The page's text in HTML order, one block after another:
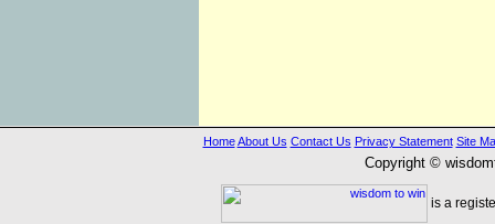
Home About Us Contact Us Privacy Statement Site
Copyright ©
is a